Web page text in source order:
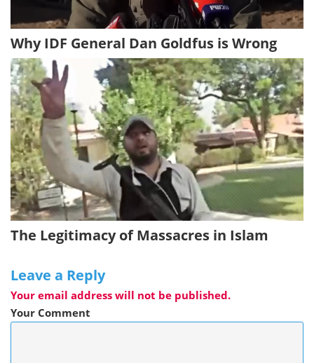
Why IDF General Dan Goldfus is Wrong
The Legitimacy of Massacres in Islam
Leave a Reply
Your email address will not be published.
Your Comment